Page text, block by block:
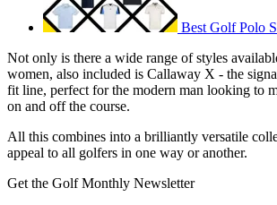
Best Golf Polo
Not only is there a wide range of styles
women, also included is Callaway X - the
fit line, perfect for the modern man looking to
on and off the course.
All this combines into a brilliantly versatile
appeal to all golfers in one way or another.
Get the Golf Monthly Newsletter